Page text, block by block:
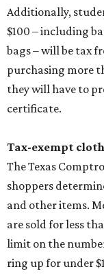
Additionally,
$100 – including
bags – will be tax
purchasing more
they will have to
certificate.
Tax-exempt
The Texas
shoppers
and other items.
are sold for less
limit on the
ring up for under